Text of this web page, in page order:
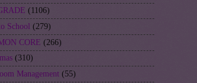
(1106)
School (279)
CORE (266)
(310)
Management (55)